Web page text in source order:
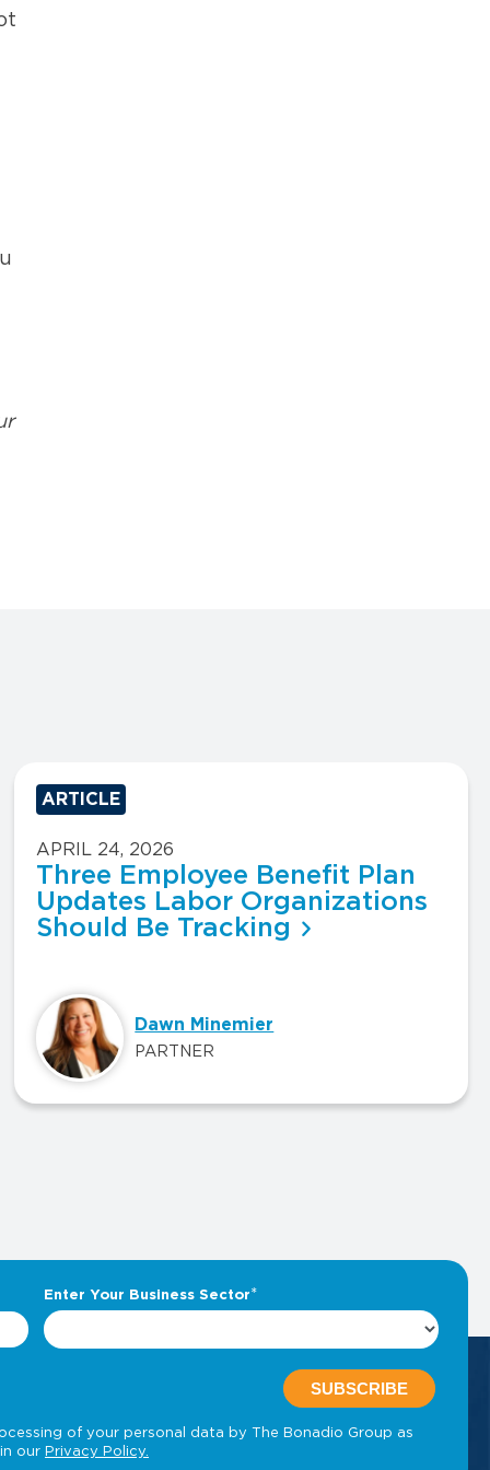
ARTICLE
APRIL 24, 2026
Three Employee Benefit Plan
Updates Labor Organizations
Should Be Tracking
Dawn Minemier
PARTNER